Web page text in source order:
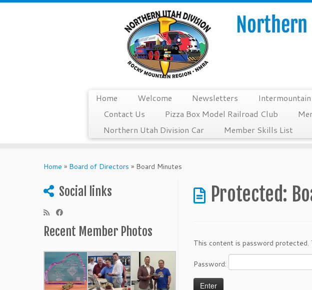
Home Welcome Newsletters
Contact Us
Pizza Box Model Railroad Club
Northern Utah Division Car
Member Skills List
Home » Board of Directors » Board Minutes
Social links
Recent Member Photos
Protected:
This content is password
Password: